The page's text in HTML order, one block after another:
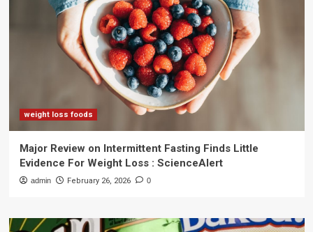
weight loss foods
Major Review on Intermittent Fasting Finds Little
Evidence For Weight Loss : ScienceAlert
admin February 26, 2026 0